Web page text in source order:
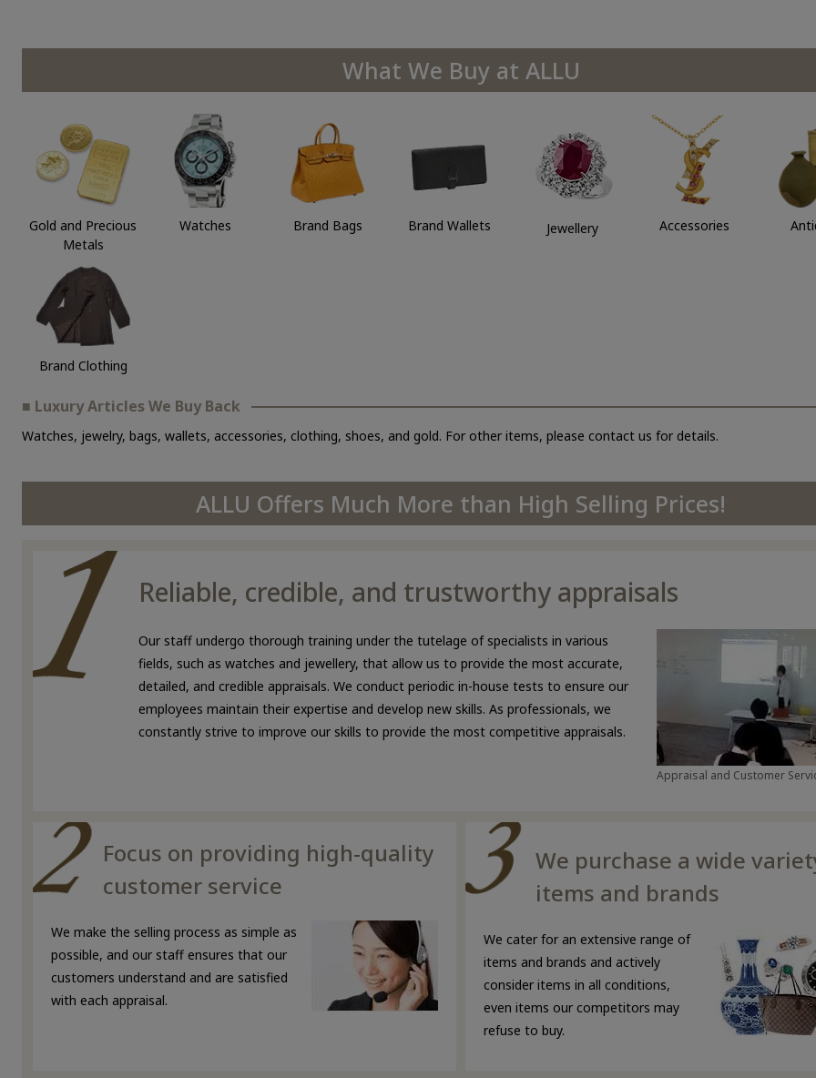
What We Buy at ALLU
Gold and Precious
Metals
Watches Brand Bags Brand Wallets Jewellery Accessories
Brand Clothing
■ Luxury Articles We Buy Back
Watches, jewelry, bags, wallets, accessories, clothing, shoes, and gold. For other items, please contact us for details.
ALLU Offers Much More than High Selling Prices!
Reliable, credible, and trustworthy appraisals
Appraisal and Customer
Our staff undergo thorough training under the tutelage of specialists in various
fields, such as watches and jewellery, that allow us to provide the most accurate,
detailed, and credible appraisals. We conduct periodic in-house tests to ensure our
employees maintain their expertise and develop new skills. As professionals, we
constantly strive to improve our skills to provide the most competitive appraisals.
Focus on providing high-quality
customer service
We make the selling process as simple as
possible, and our staff ensures that our
customers understand and are satisfied
with each appraisal.
We purchase a wide
items and brands
We cater for an extensive range of
items and brands and actively
consider items in all conditions,
even items our competitors may
refuse to buy.